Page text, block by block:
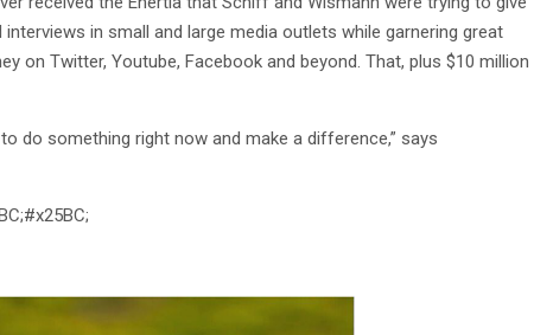
in small and large media outlets while garnering great
on Twitter, Youtube, Facebook and beyond. That, plus $10 million
do something right now and make a difference,” says